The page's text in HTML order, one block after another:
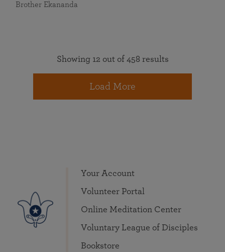
Brother Ekananda
Showing 12 out of 458 results
Load More
Your Account
Volunteer Portal
Online Meditation Center
Voluntary League of Disciples
Bookstore